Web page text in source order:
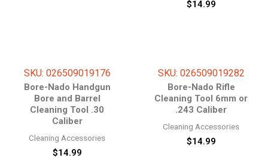
$14.99
SKU: 026509019176
Bore-Nado Handgun
Bore and Barrel
Cleaning Tool .30
Caliber
Cleaning Accessories
$14.99
SKU: 026509019282
Bore-Nado Rifle
Cleaning Tool 6mm or
.243 Caliber
Cleaning Accessories
$14.99